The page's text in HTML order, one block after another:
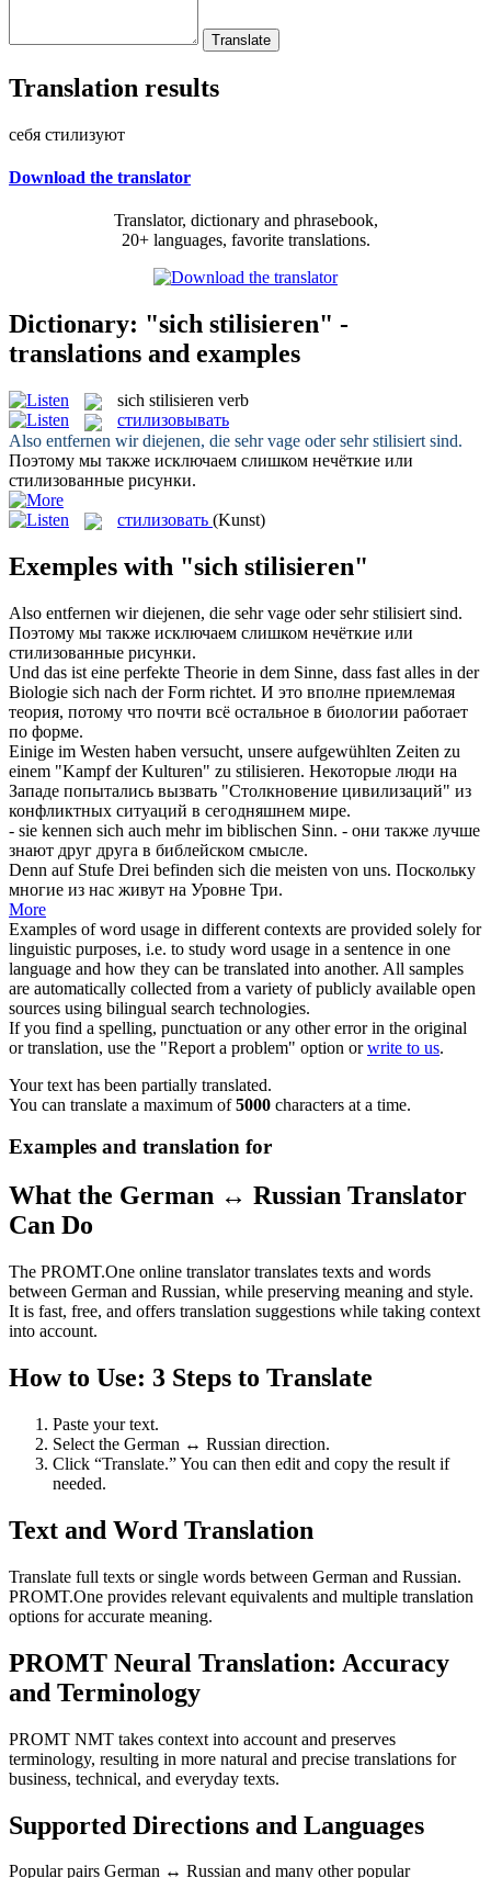
Translation results
себя стилизуют
Download the translator
Translator, dictionary and phrasebook,
20+ languages, favorite translations.
Dictionary: "sich stilisieren" -
translations and examples
sich stilisieren verb
стилизовывать
Also entfernen wir diejenen, die sehr vage oder sehrstilisiert sind.
Поэтому мы также исключаем слишком нечёткие или
стилизованные рисунки.
стилизовать (Kunst)
Exemples with "sich stilisieren"
Also entfernen wir diejenen, die sehr vage oder sehrstilisiert sind.
Поэтому мы также исключаем слишком нечёткие или
стилизованные рисунки.
Und das ist eine perfekte Theorie in dem Sinne, dass fast alles in der
Biologie sich nach der Form richtet. И это вполне приемлемая
теория, потому что почти всё остальное в биологии работает
по форме.
Einige im Westen haben versucht, unsere aufgewühlten Zeiten zu
einem "Kampf der Kulturen" zu stilisieren. Некоторые люди на
Западе попытались вызвать "Столкновение цивилизаций" из
конфликтных ситуаций в сегодняшнем мире.
- sie kennen sich auch mehr im biblischen Sinn. - они также лучше
знают друг друга в библейском смысле.
Denn auf Stufe Drei befinden sich die meisten von uns. Поскольку
многие из нас живут на Уровне Три.
More
Examples of word usage in different contexts are provided solely for
linguistic purposes, i.e. to study word usage in a sentence in one
language and how they can be translated into another. All samples
are automatically collected from a variety of publicly available open
sources using bilingual search technologies.
If you find a spelling, punctuation or any other error in the original
or translation, use the "Report a problem" option orwrite to us.
Your text has been partially translated.
You can translate a maximum of5000 characters at a time.
Examples and translation for
What the German ↔ Russian Translator
Can Do
The PROMT.One online translator translates texts and words
between German and Russian, while preserving meaning and style.
It is fast, free, and offers translation suggestions while taking context
into account.
How to Use: 3 Steps to Translate
Paste your text.
Select the German ↔ Russian direction.
Click “Translate.” You can then edit and copy the result if
needed.
Text and Word Translation
Translate full texts or single words between German and Russian.
PROMT.One provides relevant equivalents and multiple translation
options for accurate meaning.
PROMT Neural Translation: Accuracy
and Terminology
PROMT NMT takes context into account and preserves
terminology, resulting in more natural and precise translations for
business, technical, and everyday texts.
Supported Directions and Languages
Popular pairs German ↔ Russian and many other popular